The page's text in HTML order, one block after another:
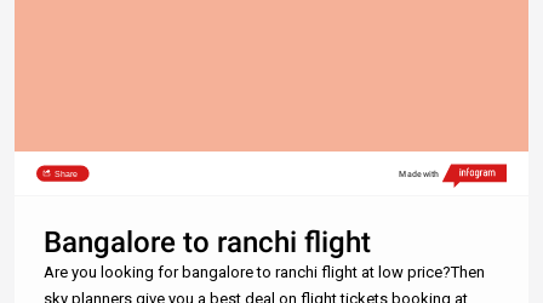
Share Made with
Bangalore to ranchi flight
Are you looking for bangalore to ranchi flight at low price?Then
sky planners give you a best deal on flight tickets booking at